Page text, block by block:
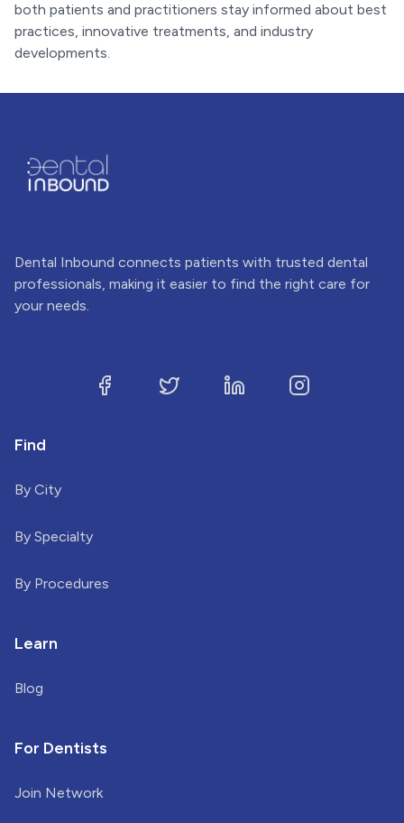
both patients and practitioners stay informed about best
practices, innovative treatments, and industry
developments.
Dental Inbound connects patients with trusted dental
professionals, making it easier to find the right care for
your needs.
Find
By City
By Specialty
By Procedures
Learn
Blog
For Dentists
Join Network